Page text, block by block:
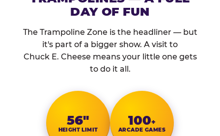
DAY OF FUN
The Trampoline Zone is the headliner — but
it's part of a bigger show. A visit to
Chuck E. Cheese means your little one gets
to do it all.
56″
HEIGHT LIMIT
100+
ARCADE GAMES